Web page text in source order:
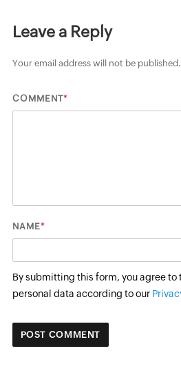
Leave a Reply
Your email address will not be published.
COMMENT*
NAME*
By submitting this form, you agree to
personal data according to our